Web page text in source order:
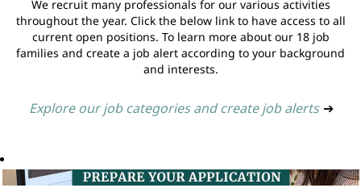
We recruit many professionals for our various activities
throughout the year. Click the below link to have access to all
current open positions. To learn more about our 18 job
families and create a job alert according to your background
and interests.
Explore our job categories and create job alerts ➔